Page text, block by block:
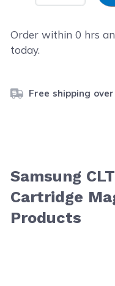
Order within0 hrs
today.
Free shipping
Samsung
Cartridge
Products